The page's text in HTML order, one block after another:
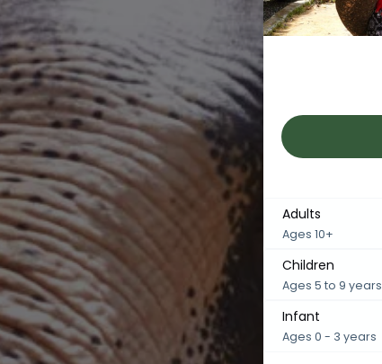
Adults
Ages 10+
Children
Ages 5 to 9 years
Infant
Ages 0 - 3 years